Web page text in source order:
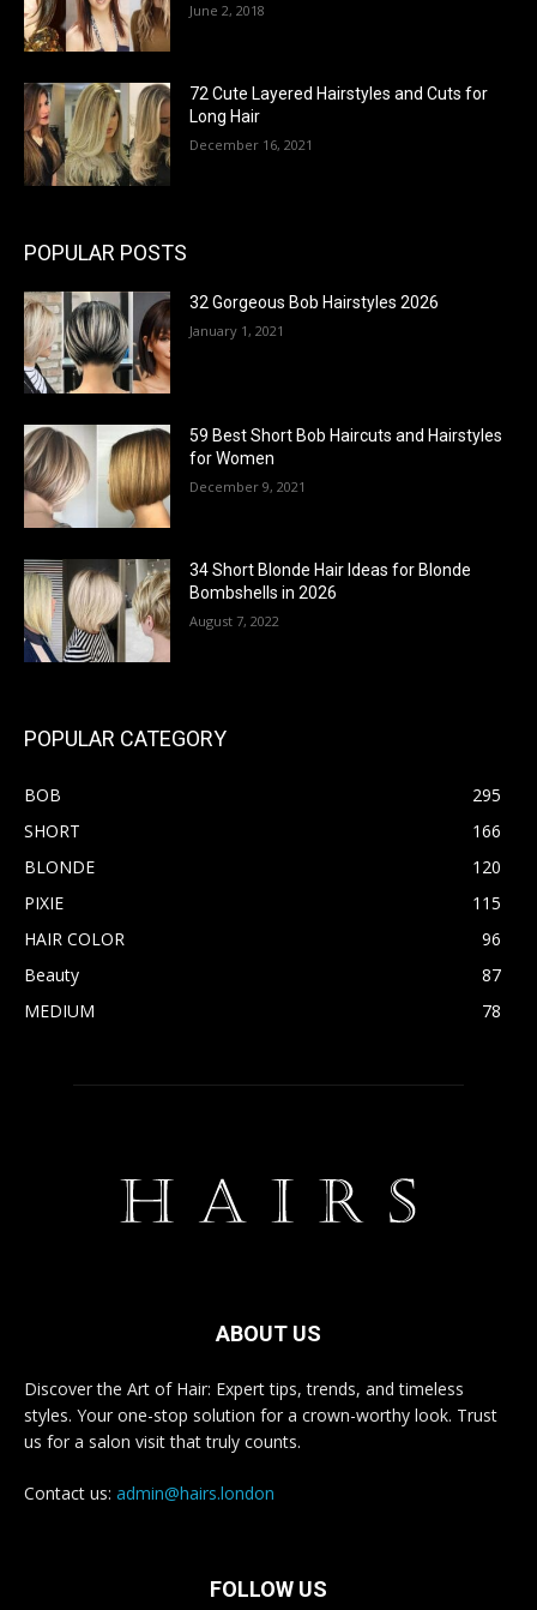
June 2, 2018
72 Cute Layered Hairstyles and Cuts for
Long Hair
December 16, 2021
POPULAR POSTS
32 Gorgeous Bob Hairstyles 2026
January 1, 2021
59 Best Short Bob Haircuts and Hairstyles
for Women
December 9, 2021
34 Short Blonde Hair Ideas for Blonde
Bombshells in 2026
August 7, 2022
POPULAR CATEGORY
BOB
295
SHORT
166
BLONDE
120
PIXIE
115
HAIR COLOR
96
Beauty
87
MEDIUM
78
ABOUT US
Discover the Art of Hair: Expert tips, trends, and timeless
styles. Your one-stop solution for a crown-worthy look. Trust
us for a salon visit that truly counts.
Contact us: admin@hairs.london
FOLLOW US